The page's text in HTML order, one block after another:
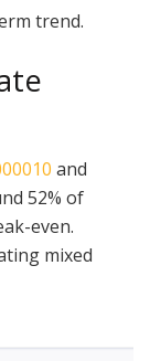
trend.
and
52% of
even.
mixed